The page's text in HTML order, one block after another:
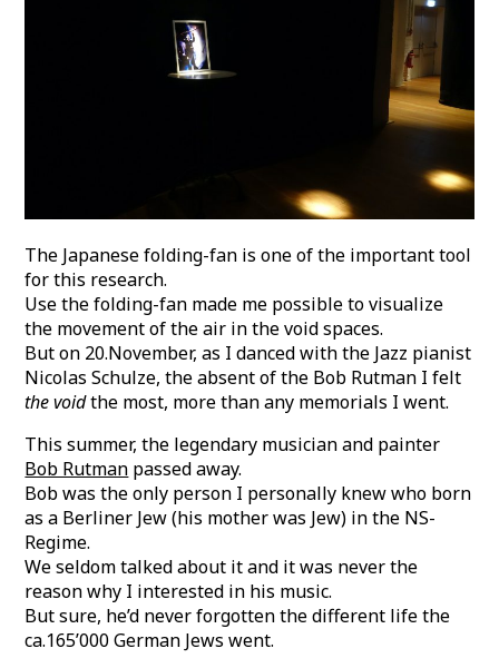
The Japanese folding-fan is one of the important tool
for this research.
Use the folding-fan made me possible to visualize
the movement of the air in the void spaces.
But on 20.November, as I danced with the Jazz pianist
Nicolas Schulze, the absent of the Bob Rutman I felt
the voidthe most, more than any memorials I went.
This summer, the legendary musician and painter
Bob Rutman passed away.
Bob was the only person I personally knew who born
as a Berliner Jew (his mother was Jew) in the NS-
Regime.
We seldom talked about it and it was never the
reason why I interested in his music.
But sure, he’d never forgotten the different life the
ca.165’000 German Jews went.